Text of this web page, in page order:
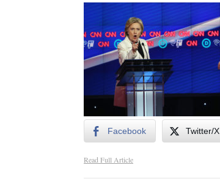
Facebook Twitter/X
Read Full Article